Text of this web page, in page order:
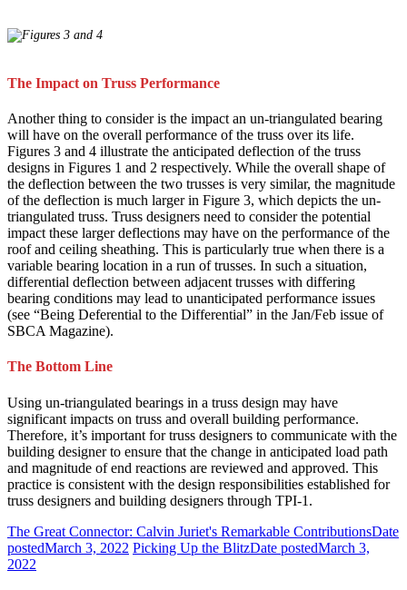
The Impact on Truss Performance
Another thing to consider is the impact an un-triangulated bearing
will have on the overall performance of the truss over its life.
Figures 3 and 4 illustrate the anticipated deflection of the truss
designs in Figures 1 and 2 respectively. While the overall shape of
the deflection between the two trusses is very similar, the magnitude
of the deflection is much larger in Figure 3, which depicts the un-
triangulated truss. Truss designers need to consider the potential
impact these larger deflections may have on the performance of the
roof and ceiling sheathing. This is particularly true when there is a
variable bearing location in a run of trusses. In such a situation,
differential deflection between adjacent trusses with differing
bearing conditions may lead to unanticipated performance issues
(see “Being Deferential to the Differential” in the Jan/Feb issue of
SBCA Magazine).
The Bottom Line
Using un-triangulated bearings in a truss design may have
significant impacts on truss and overall building performance.
Therefore, it’s important for truss designers to communicate with the
building designer to ensure that the change in anticipated load path
and magnitude of end reactions are reviewed and approved. This
practice is consistent with the design responsibilities established for
truss designers and building designers through TPI-1.
The Great Connector: Calvin Juriet's Remarkable ContributionsDate
postedMarch 3, 2022 Picking Up the BlitzDate postedMarch 3,
2022